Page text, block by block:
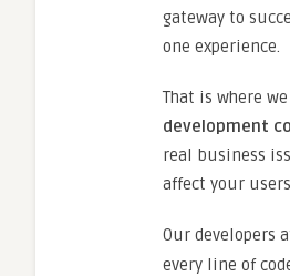
gateway to
one experience.
That is where
development
real business
affect your
Our developers
every line of